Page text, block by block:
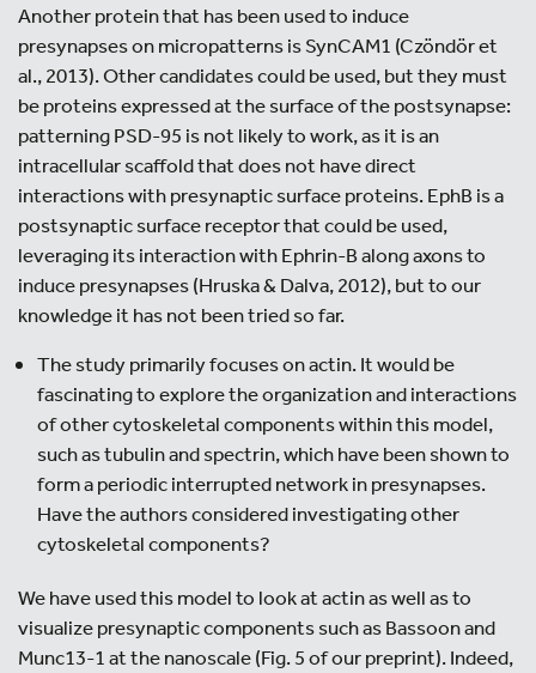
Another protein that has been used to induce
presynapses on micropatterns is SynCAM1 (Czöndör et
al., 2013). Other candidates could be used, but they must
be proteins expressed at the surface of the postsynapse:
patterning PSD-95 is not likely to work, as it is an
intracellular scaffold that does not have direct
interactions with presynaptic surface proteins. EphB is a
postsynaptic surface receptor that could be used,
leveraging its interaction with Ephrin-B along axons to
induce presynapses (Hruska & Dalva, 2012), but to our
knowledge it has not been tried so far.
The study primarily focuses on actin. It would be
fascinating to explore the organization and interactions
of other cytoskeletal components within this model,
such as tubulin and spectrin, which have been shown to
form a periodic interrupted network in presynapses.
Have the authors considered investigating other
cytoskeletal components?
We have used this model to look at actin as well as to
visualize presynaptic components such as Bassoon and
Munc13-1 at the nanoscale (Fig. 5 of our preprint). Indeed,